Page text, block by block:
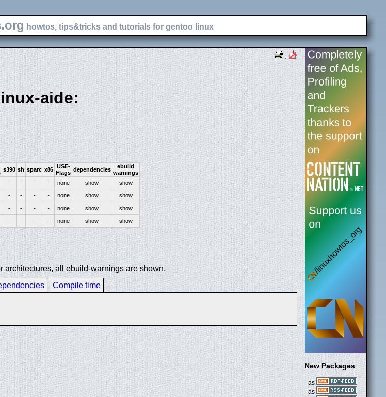
howtos, tips&tricks and tutorials for gentoo linux
.
aide:
s390 sh sparc x86 USE-
Flags dependencies
ebuild
warnings
- - - - none show
show
- - - - none show
show
- - - - none show
show
- - - - none show show
all ebuild-warnings are shown.
Compile time
New Packages
- as
- as